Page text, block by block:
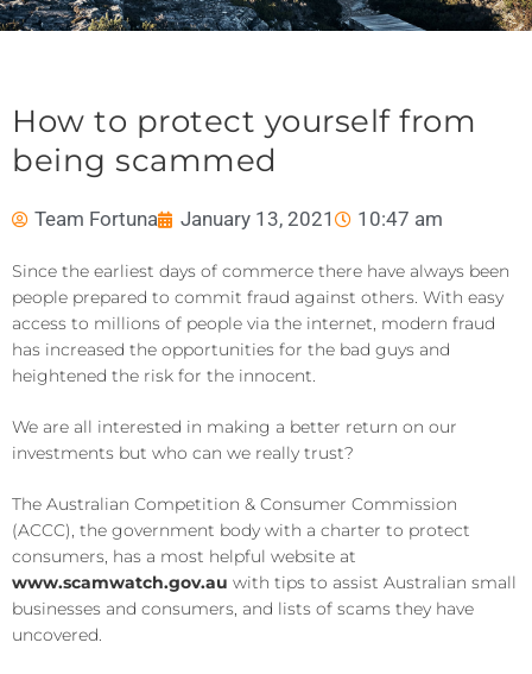
How to protect yourself from
being scammed
Team Fortuna January 13, 2021 10:47 am
Since the earliest days of commerce there have always been
people prepared to commit fraud against others. With easy
access to millions of people via the internet, modern fraud
has increased the opportunities for the bad guys and
heightened the risk for the innocent.
We are all interested in making a better return on our
investments but who can we really trust?
The Australian Competition & Consumer Commission
(ACCC), the government body with a charter to protect
consumers, has a most helpful website at
www.scamwatch.gov.au with tips to assist Australian small
businesses and consumers, and lists of scams they have
uncovered.